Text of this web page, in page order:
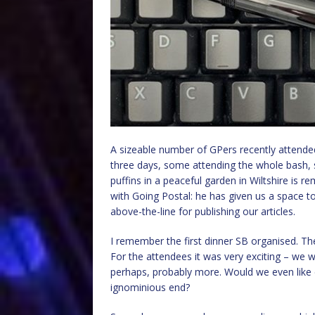
A sizeable number of GPers recently
three days, some attending the whole
puffins in a peaceful garden in Wiltshire is
with Going Postal: he has given us a space
above-the-line for publishing our articles.
I remember the first dinner SB organised.
For the attendees it was very exciting – we
perhaps, probably more. Would we even
ignominious end?